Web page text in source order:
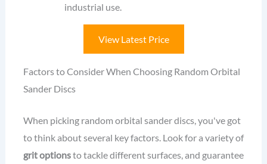
industrial use.
View Latest Price
Factors to Consider When Choosing Random Orbital
Sander Discs
When picking random orbital sander discs, you've got
to think about several key factors. Look for a variety of
grit optionsto tackle different surfaces, and guarantee